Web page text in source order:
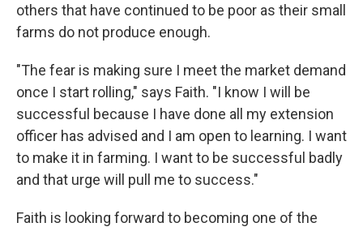
others that have continued to be poor as their small
farms do not produce enough.
"The fear is making sure I meet the market demand
once I start rolling," says Faith. "I know I will be
successful because I have done all my extension
officer has advised and I am open to learning. I want
to make it in farming. I want to be successful badly
and that urge will pull me to success."
Faith is looking forward to becoming one of the